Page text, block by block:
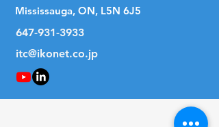
Mississauga, ON, L5N 6J5
647-931-3933
itc@ikonet.co.jp